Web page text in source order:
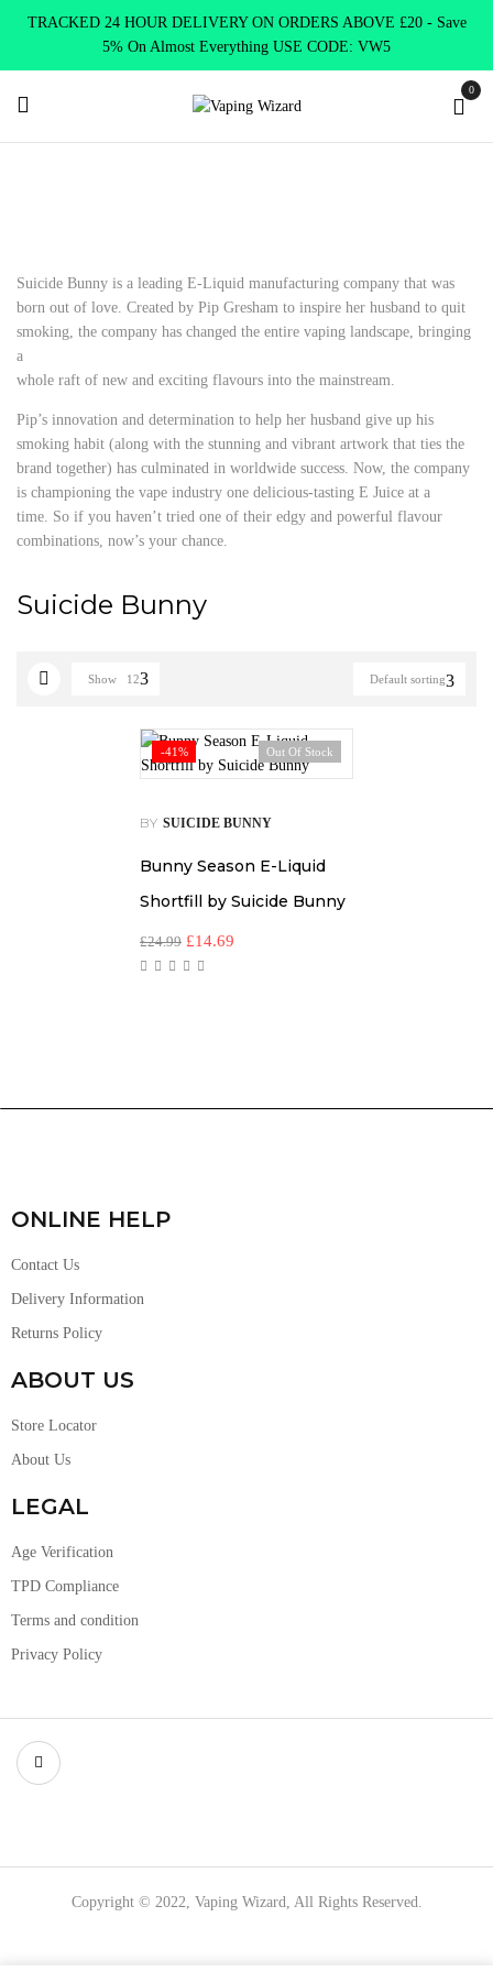
TRACKED 24 HOUR DELIVERY ON ORDERS ABOVE £20 - Save
5% On Almost Everything USE CODE: VW5
0
Suicide Bunny is a leading E-Liquid manufacturing company that was
born out of love. Created by Pip Gresham to inspire her husband to quit
smoking, the company has changed the entire vaping landscape, bringing
a
whole raft of new and exciting flavours into the mainstream.
Pip’s innovation and determination to help her husband give up his
smoking habit (along with the stunning and vibrant artwork that ties the
brand together) has culminated in worldwide success. Now, the company
is championing the vape industry one delicious-tasting E Juice at a
time. So if you haven’t tried one of their edgy and powerful flavour
combinations, now’s your chance.
Suicide Bunny
Default sorting
Show 12
-41% Out Of Stock
BY SUICIDE BUNNY
Bunny Season E-Liquid
Shortfill by Suicide Bunny
£24.99 £14.69
ONLINE HELP
Contact Us
Delivery Information
Returns Policy
ABOUT US
Store Locator
About Us
LEGAL
Age Verification
TPD Compliance
Terms and condition
Privacy Policy
Copyright © 2022, Vaping Wizard, All Rights Reserved.